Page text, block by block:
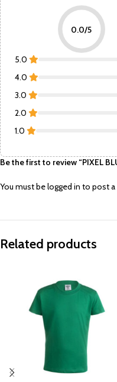
0.0/5
5.0
4.0
3.0
2.0
1.0
Be the first to review “PIXEL
You must belogged in to post a
Related products